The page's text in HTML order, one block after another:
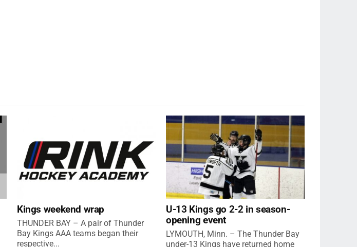
Kings weekend wrap
THUNDER BAY – A pair of Thunder
Bay Kings AAA teams began their
respective...
U-13 Kings go 2-2 in season-
opening event
LYMOUTH, Minn. – The Thunder Bay
under-13 Kings have returned home